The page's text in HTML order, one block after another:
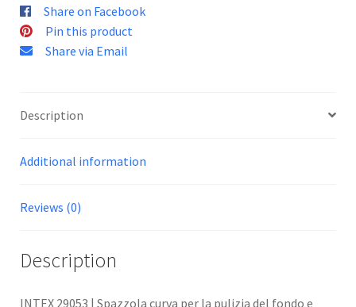
Share on Facebook
Pin this product
Share via Email
Description
Additional information
Reviews (0)
Description
INTEX 29053 | Spazzola curva per la pulizia del fondo e